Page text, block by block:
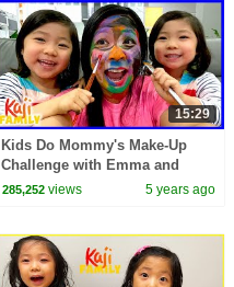
15:29
Kids Do Mommy's Make-Up
Challenge with Emma and
Kate!
285,252 views 5 years ago